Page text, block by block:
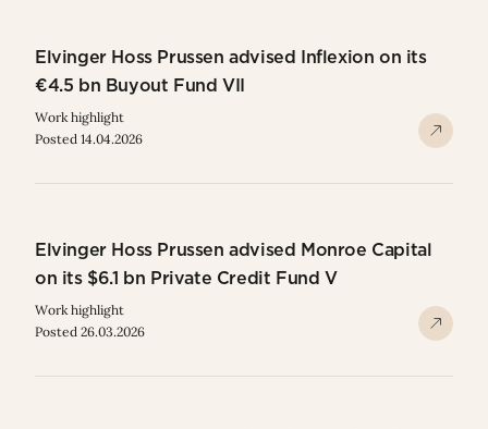
Elvinger Hoss Prussen advised Inflexion on its
€4.5 bn Buyout Fund VII
Work highlight
Posted 14.04.2026
Elvinger Hoss Prussen advised Monroe Capital
on its $6.1 bn Private Credit Fund V
Work highlight
Posted 26.03.2026